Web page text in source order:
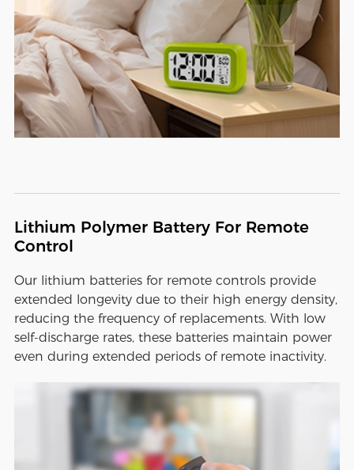
Lithium Polymer Battery For Remote
Control
Our lithium batteries for remote controls provide
extended longevity due to their high energy density,
reducing the frequency of replacements. With low
self-discharge rates, these batteries maintain power
even during extended periods of remote inactivity.